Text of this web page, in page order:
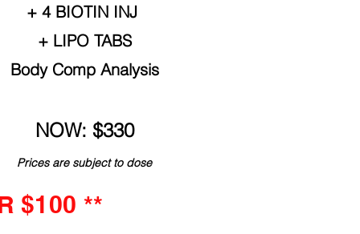
+ 4 BIOTIN INJ
+ LIPO TABS
Body Comp Analysis
NOW: $330
Prices are subject to dose
$100 **